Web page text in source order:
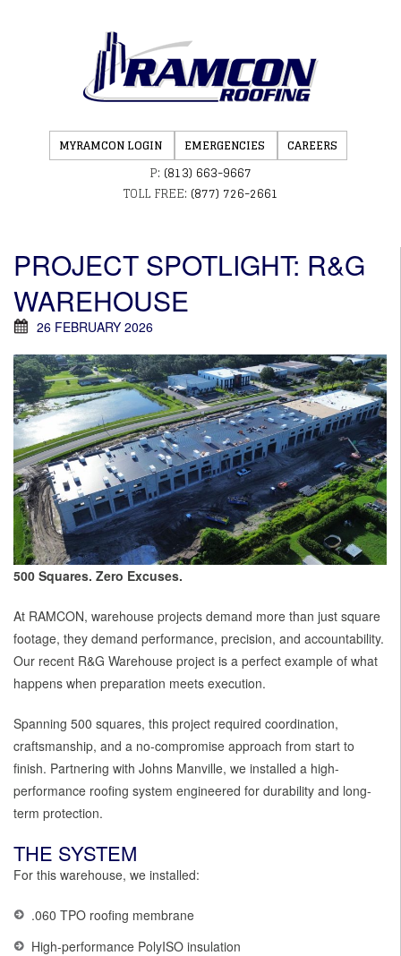
MYRAMCON LOGIN EMERGENCIES CAREERS
P: (813) 663-9667
TOLL FREE: (877) 726-2661
PROJECT SPOTLIGHT: R&G
WAREHOUSE
26 FEBRUARY 2026
500 Squares. Zero Excuses.
At RAMCON, warehouse projects demand more than just square
footage, they demand performance, precision, and accountability.
Our recent R&G Warehouse project is a perfect example of what
happens when preparation meets execution.
Spanning 500 squares, this project required coordination,
craftsmanship, and a no-compromise approach from start to
finish. Partnering with Johns Manville, we installed a high-
performance roofing system engineered for durability and long-
term protection.
THE SYSTEM
For this warehouse, we installed:
.060 TPO roofing membrane
High-performance PolyISO insulation